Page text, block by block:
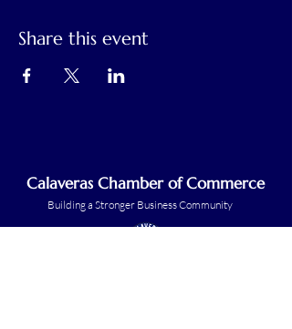
Share this event
Calaveras Chamber of Commerce
Building a Stronger Business Community